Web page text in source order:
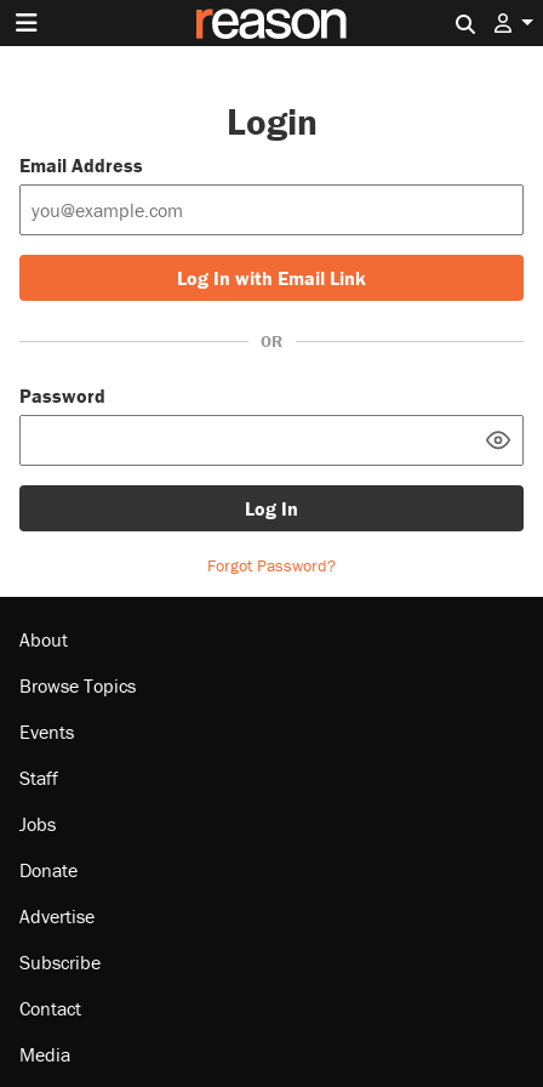
Login
Email Address
Log In with Email Link
OR
Password
Log In
Forgot Password?
About
Browse Topics
Events
Staff
Jobs
Donate
Advertise
Subscribe
Contact
Media